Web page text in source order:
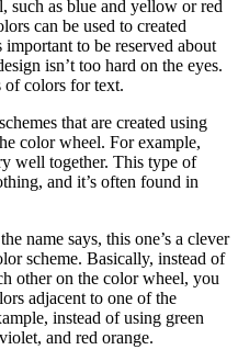
such as blue and yellow or red
can be used to created
to be reserved about
isn’t too hard on the eyes.
of colors for text.
that are created using
color wheel. For example,
well together. This type of
and it’s often found in
name says, this one’s a clever
scheme. Basically, instead of
other on the color wheel, you
adjacent to one of the
instead of using green
and red orange.